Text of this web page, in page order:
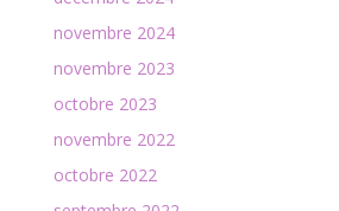
novembre 2024
novembre 2023
octobre 2023
novembre 2022
octobre 2022